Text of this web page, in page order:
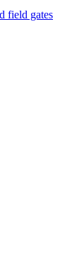
field gates